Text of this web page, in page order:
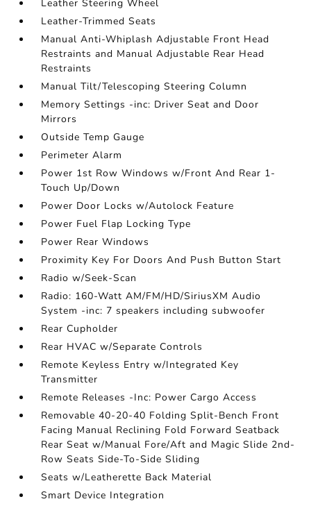
Leather Steering Wheel
Leather-Trimmed Seats
Manual Anti-Whiplash Adjustable Front Head
Restraints and Manual Adjustable Rear Head
Restraints
Manual Tilt/Telescoping Steering Column
Memory Settings -inc: Driver Seat and Door
Mirrors
Outside Temp Gauge
Perimeter Alarm
Power 1st Row Windows w/Front And Rear 1-
Touch Up/Down
Power Door Locks w/Autolock Feature
Power Fuel Flap Locking Type
Power Rear Windows
Proximity Key For Doors And Push Button Start
Radio w/Seek-Scan
Radio: 160-Watt AM/FM/HD/SiriusXM Audio
System -inc: 7 speakers including subwoofer
Rear Cupholder
Rear HVAC w/Separate Controls
Remote Keyless Entry w/Integrated Key
Transmitter
Remote Releases -Inc: Power Cargo Access
Removable 40-20-40 Folding Split-Bench Front
Facing Manual Reclining Fold Forward Seatback
Rear Seat w/Manual Fore/Aft and Magic Slide 2nd-
Row Seats Side-To-Side Sliding
Seats w/Leatherette Back Material
Smart Device Integration